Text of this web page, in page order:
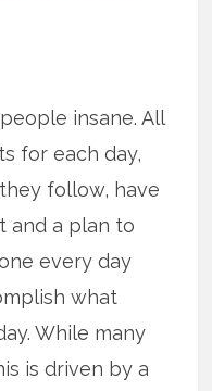
insane. All
for each day,
follow, have
and a plan to
every day
what
While many
is driven by a